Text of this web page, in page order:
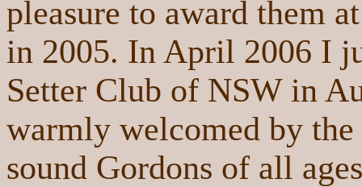
pleasure to award them
in 2005. In April 2006 I
Setter Club of NSW in
warmly welcomed by
sound Gordons of all